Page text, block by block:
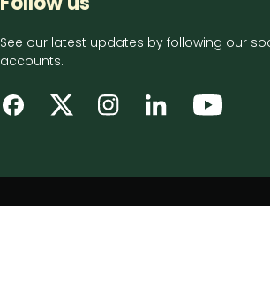
See our latest updates by following our
accounts.